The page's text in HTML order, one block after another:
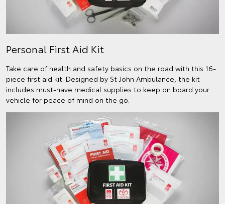
Personal First Aid Kit
Take care of health and safety basics on the road with this 16-
piece first aid kit. Designed by St John Ambulance, the kit
includes must-have medical supplies to keep on board your
vehicle for peace of mind on the go.